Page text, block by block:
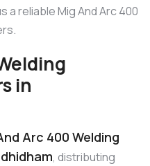
a reliable Mig And Arc 400
in
Arc 400 Welding
, distributing